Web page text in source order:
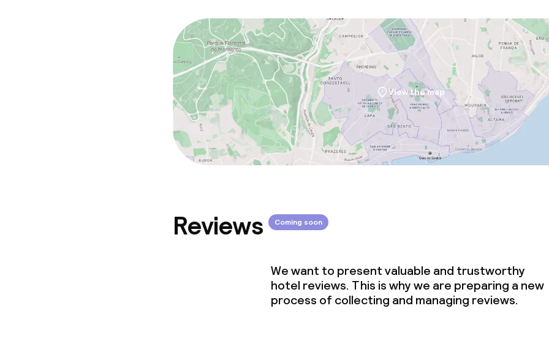
View the map
Reviews Coming soon
We want to present valuable and trustworthy
hotel reviews. This is why we are preparing a new
process of collecting and managing reviews.